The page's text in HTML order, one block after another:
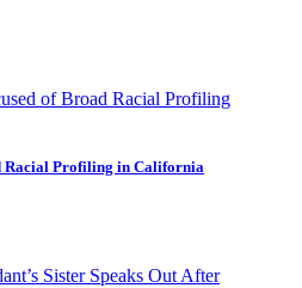
Racial Profiling in California